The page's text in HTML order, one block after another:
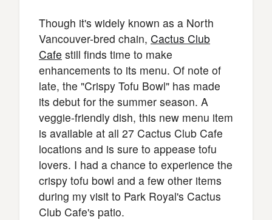
Though it's widely known as a North
Vancouver-bred chain, Cactus Club
Cafe still finds time to make
enhancements to its menu. Of note of
late, the "Crispy Tofu Bowl" has made
its debut for the summer season. A
veggie-friendly dish, this new menu item
is available at all 27 Cactus Club Cafe
locations and is sure to appease tofu
lovers. I had a chance to experience the
crispy tofu bowl and a few other items
during my visit to Park Royal's Cactus
Club Cafe's patio.